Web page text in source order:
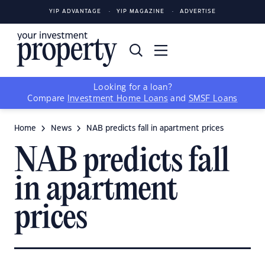
YIP ADVANTAGE YIP MAGAZINE ADVERTISE
Looking for a loan?
Compare
Investment Home Loans and SMSF Loans
Home News NAB predicts fall in apartment prices
NAB predicts fall
in apartment
prices